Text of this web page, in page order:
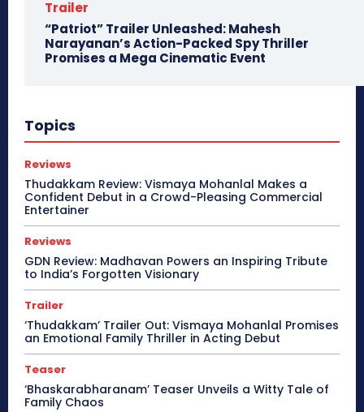
Trailer
“Patriot” Trailer Unleashed: Mahesh
Narayanan’s Action-Packed Spy Thriller
Promises a Mega Cinematic Event
Topics
Reviews
Thudakkam Review: Vismaya Mohanlal Makes a
Confident Debut in a Crowd-Pleasing Commercial
Entertainer
Reviews
GDN Review: Madhavan Powers an Inspiring Tribute
to India’s Forgotten Visionary
Trailer
‘Thudakkam’ Trailer Out: Vismaya Mohanlal Promises
an Emotional Family Thriller in Acting Debut
Teaser
‘Bhaskarabharanam’ Teaser Unveils a Witty Tale of
Family Chaos